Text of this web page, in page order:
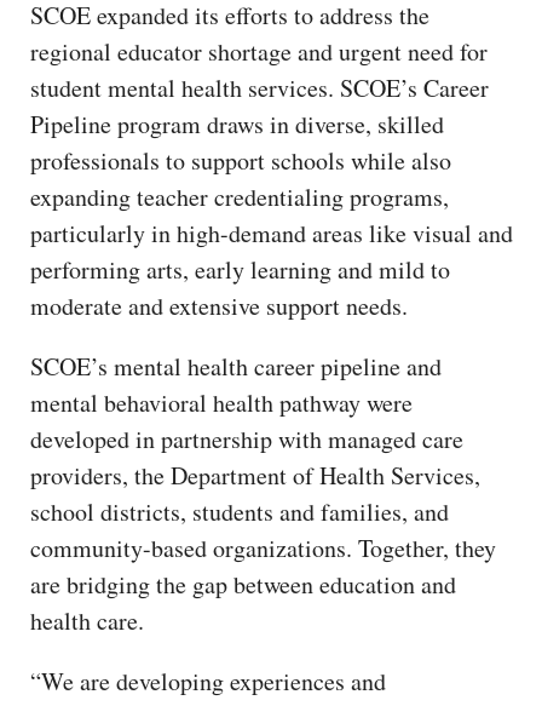
SCOE expanded its efforts to address the
regional educator shortage and urgent need for
student mental health services. SCOE’s Career
Pipeline program draws in diverse, skilled
professionals to support schools while also
expanding teacher credentialing programs,
particularly in high-demand areas like visual and
performing arts, early learning and mild to
moderate and extensive support needs.
SCOE’s mental health career pipeline and
mental behavioral health pathway were
developed in partnership with managed care
providers, the Department of Health Services,
school districts, students and families, and
community-based organizations. Together, they
are bridging the gap between education and
health care.
“We are developing experiences and